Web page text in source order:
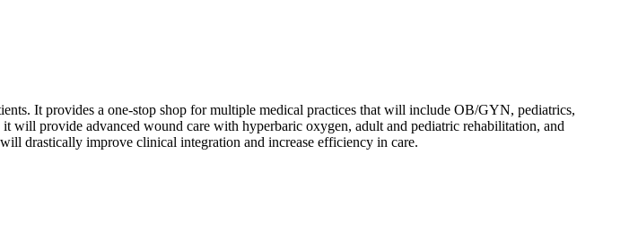
It provides a one-stop shop for multiple medical practices that will include OB/GYN, pediatrics,
will provide advanced wound care with hyperbaric oxygen, adult and pediatric rehabilitation, and
drastically improve clinical integration and increase efficiency in care.